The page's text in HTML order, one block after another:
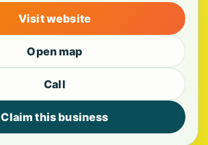
Visit website
Open map
Call
Claim this business